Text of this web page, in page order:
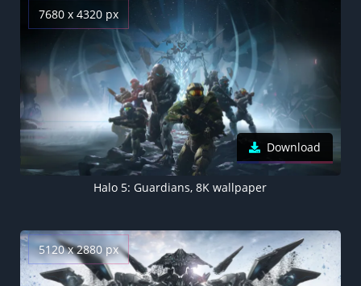
7680 x 4320 px
Download
Halo 5: Guardians, 8K wallpaper
5120 x 2880 px